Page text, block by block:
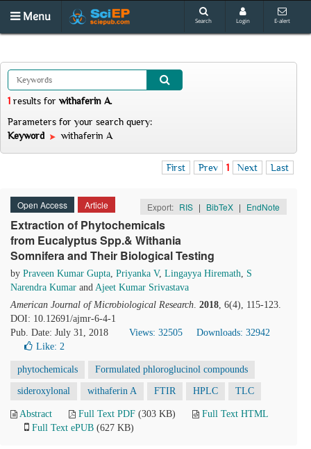
Menu Search Login E-alert
1 results for withaferin A.
Parameters for your search query:
Keyword
withaferin A
First Prev 1 Next Last
Open Access Article Export: RIS | BibTeX | EndNote
Extraction of Phytochemicals
from Eucalyptus Spp.& Withania
Somnifera and Their Biological Testing
by Praveen Kumar Gupta, Priyanka V, Lingayya Hiremath, S
Narendra Kumar and Ajeet Kumar Srivastava
American Journal of Microbiological Research. 2018, 6(4), 115-123.
DOI: 10.12691/ajmr-6-4-1
Pub. Date: July 31, 2018
Views: 32505
Downloads: 32942
Like: 2
phytochemicals Formulated phloroglucinol compounds
sideroxylonal withaferin A FTIR HPLC TLC
Abstract Full Text PDF (303 KB)
Full Text HTML
Full Text ePUB (627 KB)